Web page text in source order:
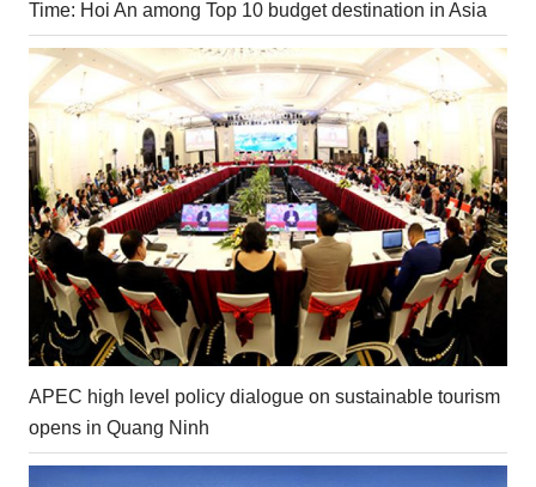
Time: Hoi An among Top 10 budget destination in Asia
APEC high level policy dialogue on sustainable tourism
opens in Quang Ninh